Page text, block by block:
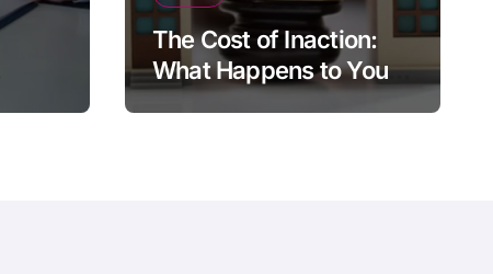
The Cost of Inaction:
What Happens to Your
Brighton Property if You